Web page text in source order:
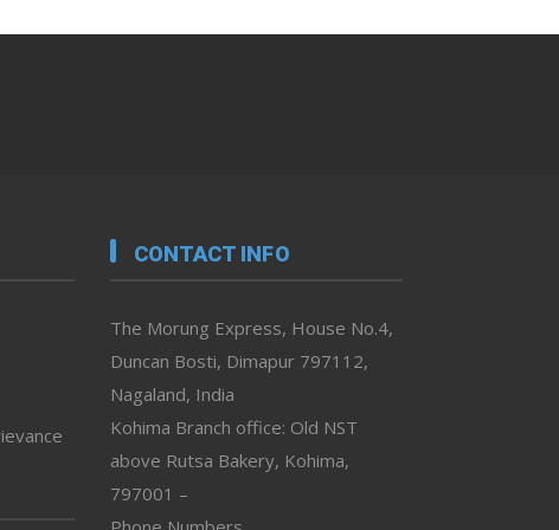
CONTACT INFO
The Morung Express, House No.4,
Duncan Bosti, Dimapur 797112,
Nagaland, India
Kohima Branch office: Old NST
above Rutsa Bakery, Kohima,
797001 –